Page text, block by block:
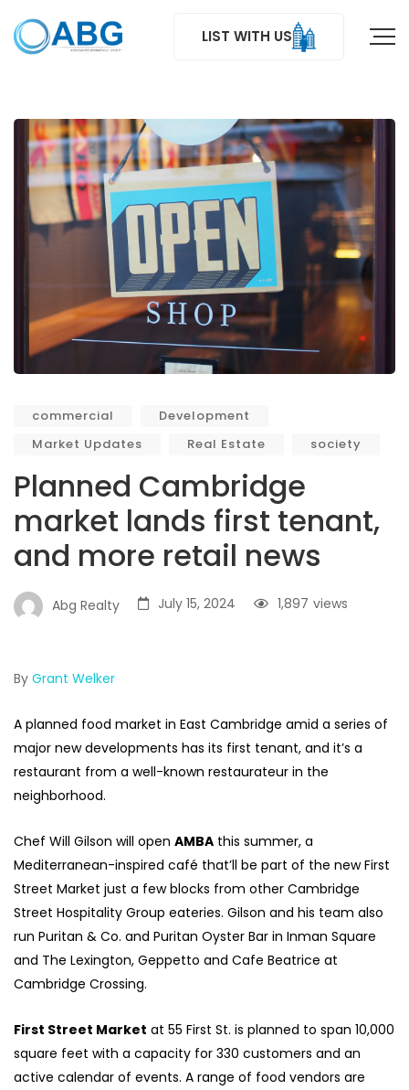
LIST WITH US
commercial
Development
Market Updates
Real Estate society
Planned Cambridge
market lands first tenant,
and more retail news
Abg Realty July 15, 2024 views
1,897
By Grant Welker
A planned food market in East Cambridge amid a series of
major new developments has its first tenant, and it’s a
restaurant from a well-known restaurateur in the
neighborhood.
Chef Will Gilson will open AMBA this summer, a
Mediterranean-inspired café that’ll be part of the new First
Street Market just a few blocks from other Cambridge
Street Hospitality Group eateries. Gilson and his team also
run Puritan & Co. and Puritan Oyster Bar in Inman Square
and The Lexington, Geppetto and Cafe Beatrice at
Cambridge Crossing.
First Street Market at 55 First St. is planned to span 10,000
square feet with a capacity for 330 customers and an
active calendar of events. A range of food vendors are